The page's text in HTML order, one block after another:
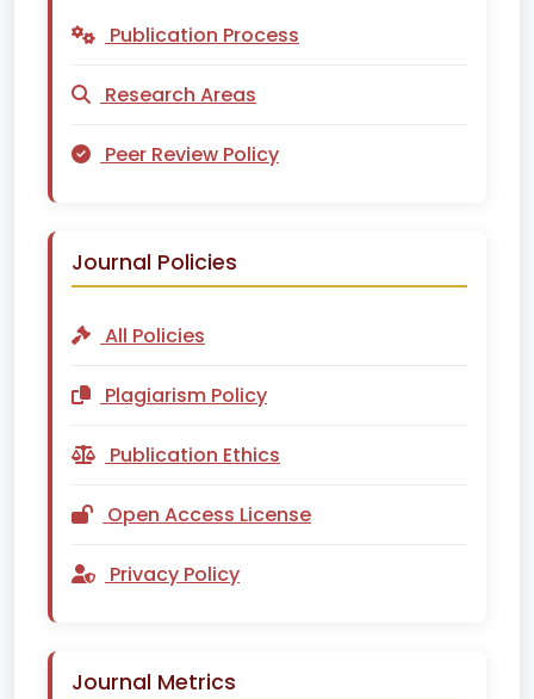
Publication Process
Research Areas
Peer Review Policy
Journal Policies
All Policies
Plagiarism Policy
Publication Ethics
Open Access License
Privacy Policy
Journal Metrics